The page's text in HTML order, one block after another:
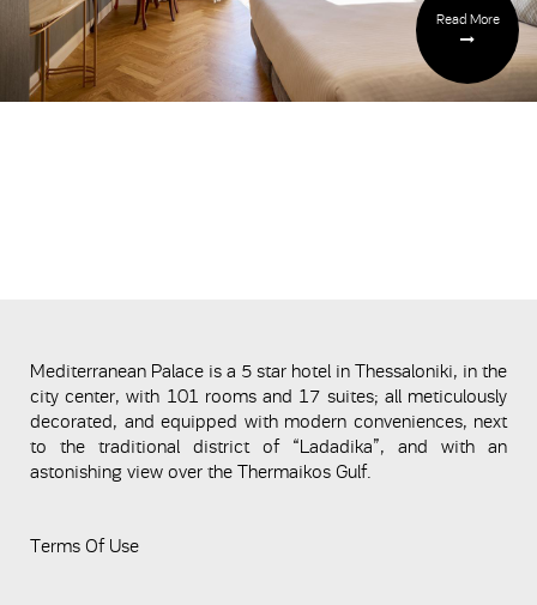
Read More
Mediterranean Palace is a 5 star hotel in Thessaloniki, in the
city center, with 101 rooms and 17 suites; all meticulously
decorated, and equipped with modern conveniences, next
to the traditional district of “Ladadika”, and with an
astonishing view over the Thermaikos Gulf.
Terms Of Use